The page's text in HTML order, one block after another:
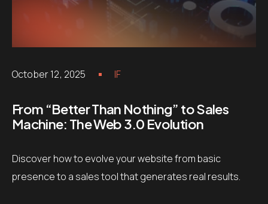
October 12, 2025 IF
From “Better Than Nothing” to Sales
Machine: The Web 3.0 Evolution
Discover how to evolve your website from basic
presence to a sales tool that generates real results.